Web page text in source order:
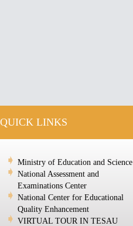
QUICK LINKS
Ministry of Education and Science
National Assessment and
Examinations Center
National Center for Educational
Quality Enhancement
VIRTUAL TOUR IN TESAU